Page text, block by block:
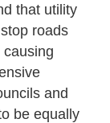
that utility
roads
and
be equally